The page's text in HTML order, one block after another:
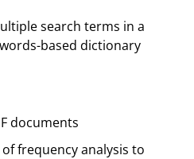
search terms in a
based dictionary
documents
frequency analysis to